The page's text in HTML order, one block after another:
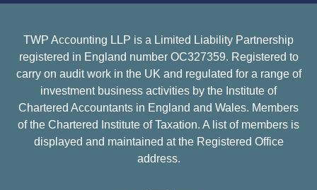
TWP Accounting LLP is a Limited Liability Partnership
registered in England number OC327359. Registered to
carry on audit work in the UK and regulated for a range of
investment business activities by the Institute of
Chartered Accountants in England and Wales. Members
of the Chartered Institute of Taxation. A list of members is
displayed and maintained at the Registered Office
address.